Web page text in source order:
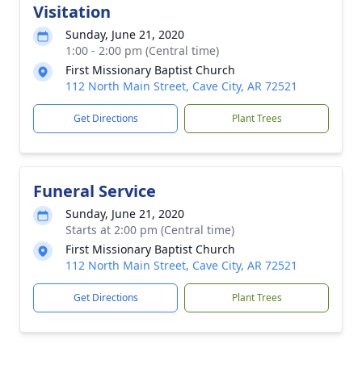
Visitation
Sunday, June 21, 2020
1:00 - 2:00 pm (Central time)
First Missionary Baptist Church
112 North Main Street, Cave City, AR 72521
Get Directions Plant Trees
Funeral Service
Sunday, June 21, 2020
Starts at 2:00 pm (Central time)
First Missionary Baptist Church
112 North Main Street, Cave City, AR 72521
Get Directions Plant Trees